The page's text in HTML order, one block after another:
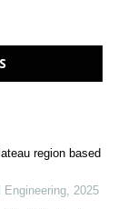
region based
2025